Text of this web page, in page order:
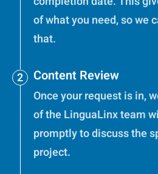
of what you need, so we
that.
Content Review
Once your request is in,
of the LinguaLinx team
promptly to discuss the
project.